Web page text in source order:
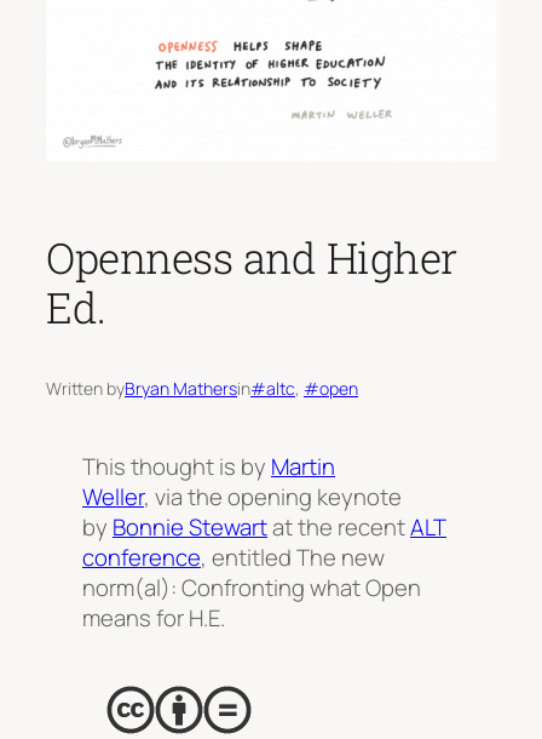
Openness and Higher
Ed.
Written byBryan Mathersin#altc, #open
This thought is by Martin
Weller, via the opening keynote
by Bonnie Stewartat the recentALT
conference, entitledThe new
norm(al): Confronting what Open
means for H.E.